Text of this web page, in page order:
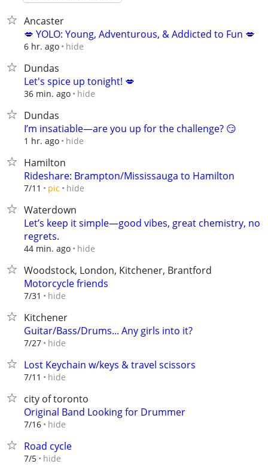
Ancaster
💋 YOLO: Young, Adventurous, & Addicted to Fun 💋
6 hr. ago hide
Dundas
Let's spice up tonight! 💋
36 min. ago hide
Dundas
I’m insatiable—are you up for the challenge? 😏
1 hr. ago hide
Hamilton
Rideshare: Brampton/Mississauga to Hamilton
7/11 pic hide
Waterdown
Let’s keep it simple—good vibes, great chemistry, no
regrets.
44 min. ago hide
Woodstock, London, Kitchener, Brantford
Motorcycle friends
7/31 hide
Kitchener
Guitar/Bass/Drums... Any girls into it?
7/27 hide
Lost Keychain w/keys & travel scissors
7/11 hide
city of toronto
Original Band Looking for Drummer
7/16 hide
Road cycle
7/5 hide